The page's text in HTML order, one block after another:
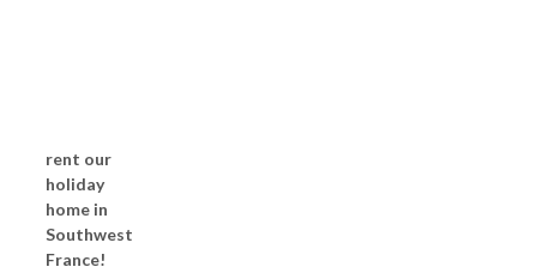
rent our
holiday
home in
Southwest
France!